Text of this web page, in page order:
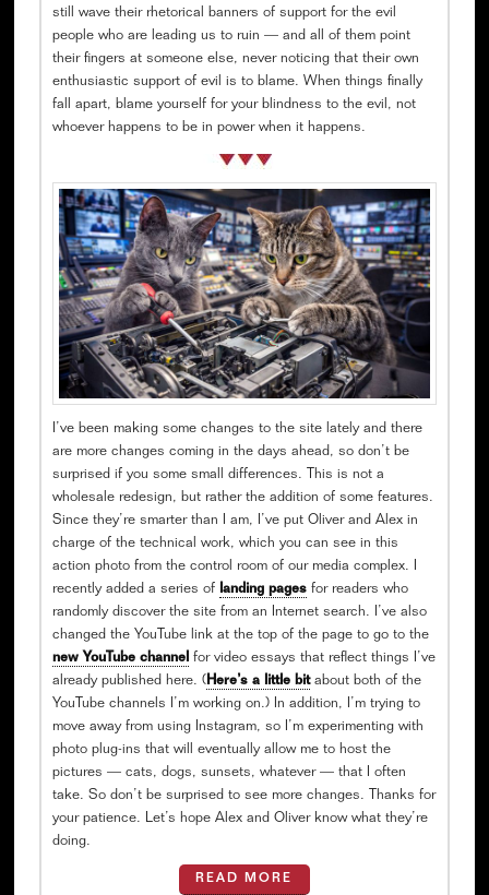
still wave their rhetorical banners of support for the evil
people who are leading us to ruin — and all of them point
their fingers at someone else, never noticing that their own
enthusiastic support of evil is to blame. When things finally
fall apart, blame yourself for your blindness to the evil, not
whoever happens to be in power when it happens.
I’ve been making some changes to the site lately and there
are more changes coming in the days ahead, so don’t be
surprised if you some small differences. This is not a
wholesale redesign, but rather the addition of some features.
Since they’re smarter than I am, I’ve put Oliver and Alex in
charge of the technical work, which you can see in this
action photo from the control room of our media complex. I
recently added a series of landing pagesfor readers who
randomly discover the site from an Internet search. I’ve also
changed the YouTube link at the top of the page to go to the
new YouTube channelfor video essays that reflect things I’ve
already published here. (Here’s a little bitabout both of the
YouTube channels I’m working on.) In addition, I’m trying to
move away from using Instagram, so I’m experimenting with
photo plug-ins that will eventually allow me to host the
pictures — cats, dogs, sunsets, whatever — that I often
take. So don’t be surprised to see more changes. Thanks for
your patience. Let’s hope Alex and Oliver know what they’re
doing.
READ MORE